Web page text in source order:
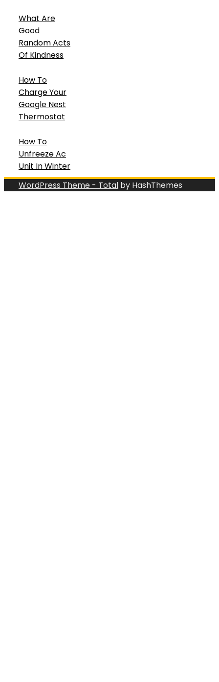
What Are
Good
Random Acts
Of Kindness
How To
Charge Your
Google Nest
Thermostat
How To
Unfreeze Ac
Unit In Winter
WordPress Theme - Total by HashThemes